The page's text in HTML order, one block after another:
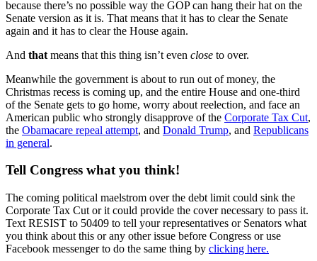
because there’s no possible way the GOP can hang their hat on the
Senate version as it is. That means that it has to clear the Senate
again and it has to clear the House again.
And that means that this thing isn’t even close to over.
Meanwhile the government is about to run out of money, the
Christmas recess is coming up, and the entire House and one-third
of the Senate gets to go home, worry about reelection, and face an
American public who strongly disapprove of the Corporate Tax Cut,
the Obamacare repeal attempt, and Donald Trump, and Republicans
in general.
Tell Congress what you think!
The coming political maelstrom over the debt limit could sink the
Corporate Tax Cut or it could provide the cover necessary to pass it.
Text RESIST to 50409 to tell your representatives or Senators what
you think about this or any other issue before Congress or use
Facebook messenger to do the same thing by clicking here.